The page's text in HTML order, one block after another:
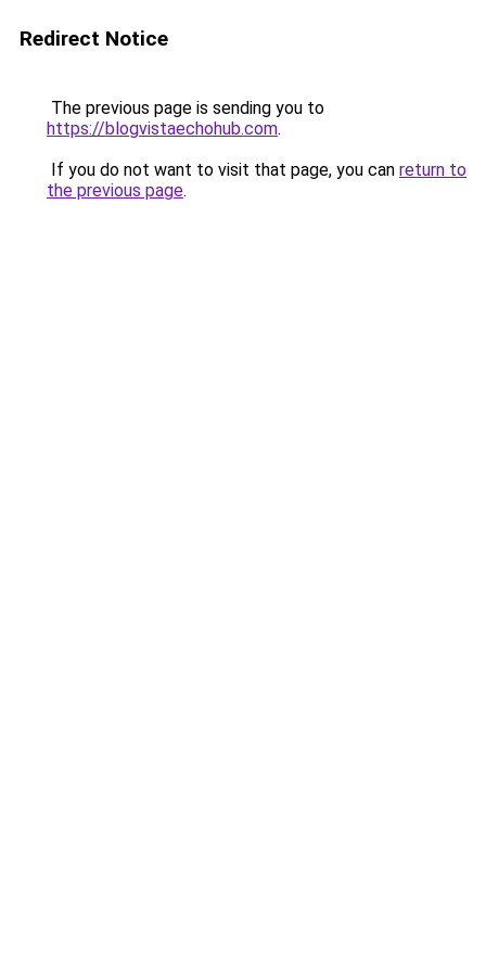
Redirect Notice
The previous page is sending you to
https://blogvistaechohub.com.
If you do not want to visit that page, you can return to
the previous page.